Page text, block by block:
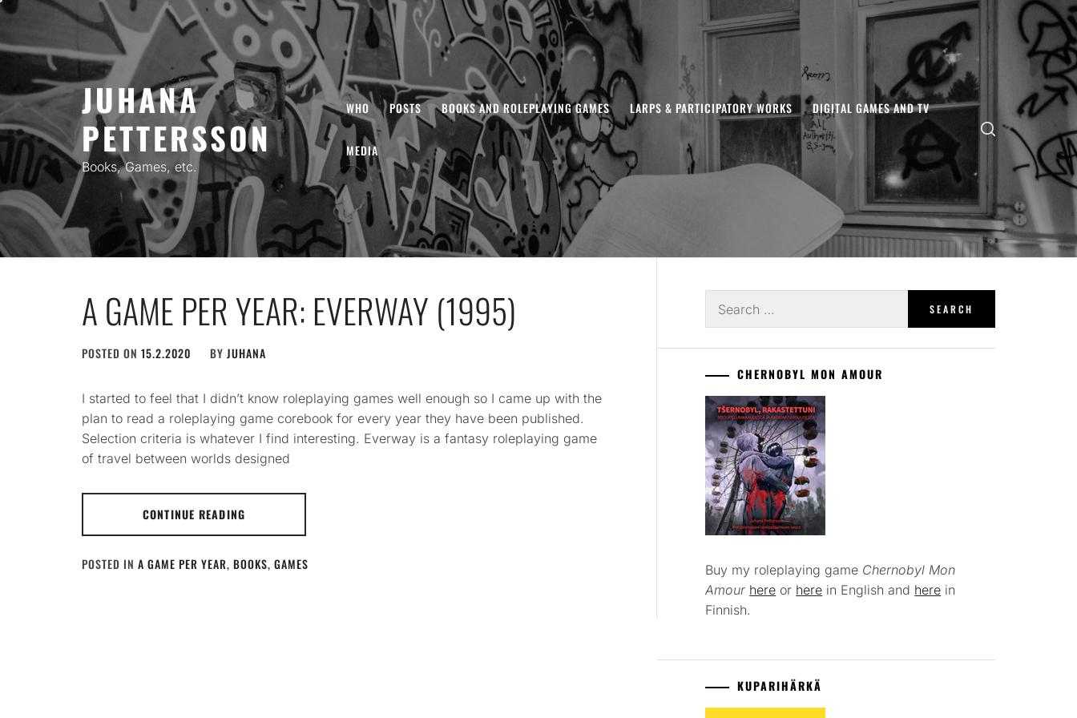
Skip
content
JUHANA
PETTERSSON
Books, Games, etc.
WHO POSTS BOOKS AND ROLEPLAYING GAMES LARPS & PARTICIPATORY WORKS DIGITAL GAMES AND TV
MEDIA
A GAME PER YEAR: EVERWAY (1995)
POSTED ON 15.2.2020 BY JUHANA
I started to feel that I didn’t know roleplaying games well enough so I came up with the
plan to read a roleplaying game corebook for every year they have been published.
Selection criteria is whatever I find interesting. Everway is a fantasy roleplaying game
of travel between worlds designed
CONTINUE READING
POSTED IN A GAME PER YEAR, BOOKS, GAMES
for:
CHERNOBYL MON AMOUR
Buy my roleplaying game Chernobyl Mon
Amour here or here in English and here in
Finnish.
KUPARIHÄRKÄ